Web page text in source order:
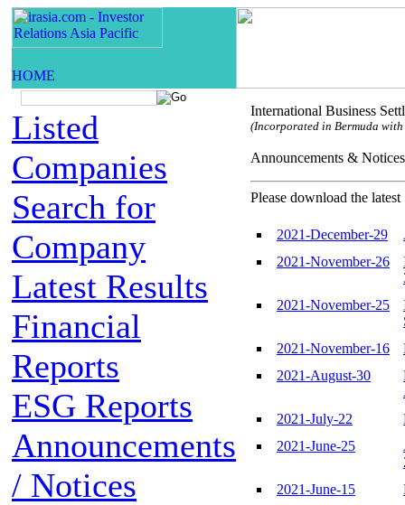
Listed
Companies
Search for
Company
Latest Results
Financial
Reports
ESG Reports
Announcements
/ Notices
International Business
(Incorporated in Bermuda
Announcements &
Please download the latest
2021-December-29
2021-November-26
2021-November-25
2021-November-16
2021-August-30
2021-July-22
2021-June-25
2021-June-15